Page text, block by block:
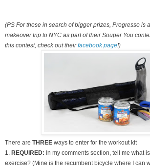
(PS For those in search of bigger prizes, Progresso is
makeover trip to NYC as part of their Souper You
this contest, check out theirfacebook page!)
There are THREE ways to enter for the workout kit
1.
REQUIRED: In my comments section, tell me what
exercise? (Mine is the recumbent bicycle where I can